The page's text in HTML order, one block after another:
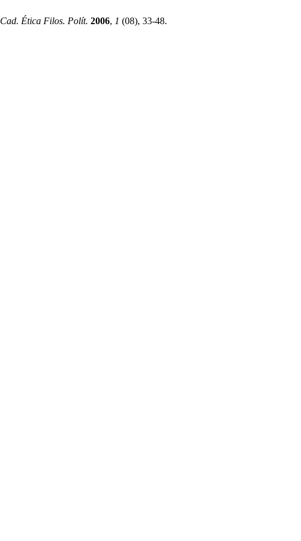
Cad. Ética Filos. Polít. 2006, 1 (08), 33-48.